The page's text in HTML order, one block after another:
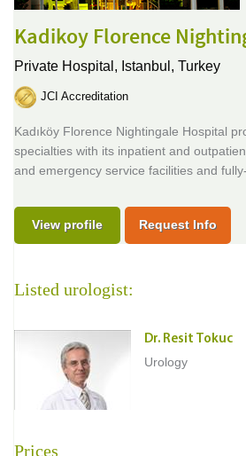
Kadikoy Florence
Private Hospital, Istanbul, Turkey
JCI Accreditation
Kadıköy Florence Nightingale Hospital
specialties with its inpatient and
and emergency service facilities and
View profile Request Info
Listed urologist:
Dr. Resit Tokuc
Urology
Prices